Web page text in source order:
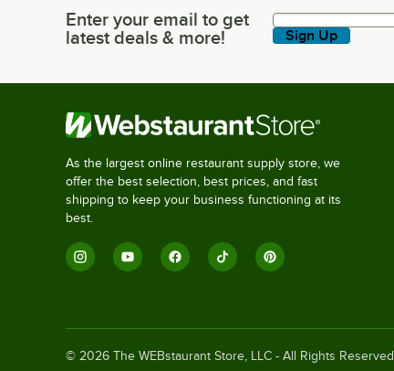
Enter your email to get latest deals & more!
Enter your email to get
latest deals & more!
Sign Up
As the largest online restaurant supply store, we
offer the best selection, best prices, and fast
shipping to keep your business functioning at its
best.
© 2026 The WEBstaurant Store, LLC - All Rights Reserved.